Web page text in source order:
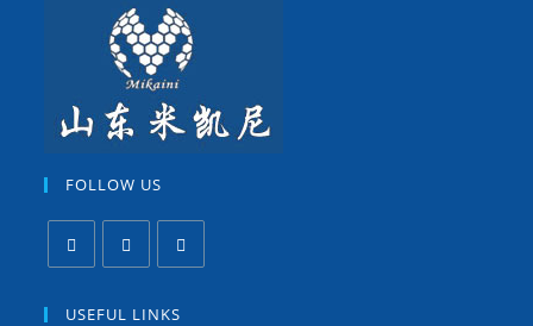
FOLLOW US
USEFUL LINKS